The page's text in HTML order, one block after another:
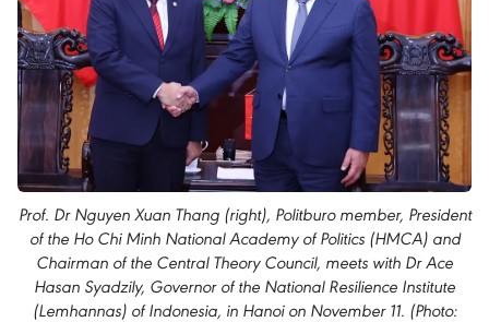
Prof. Dr Nguyen Xuan Thang (right), Politburo member, President
of the Ho Chi Minh National Academy of Politics (HMCA) and
Chairman of the Central Theory Council, meets with Dr Ace
Hasan Syadzily, Governor of the National Resilience Institute
(Lemhannas) of Indonesia, in Hanoi on November 11. (Photo: